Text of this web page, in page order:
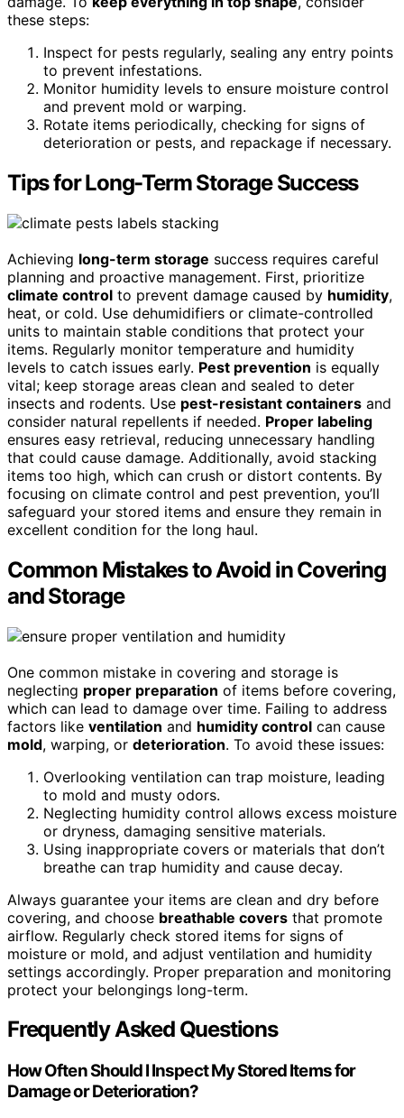
these steps:
Inspect for pests regularly, sealing any entry points
to prevent infestations.
Monitor humidity levels to ensure moisture control
and prevent mold or warping.
Rotate items periodically, checking for signs of
deterioration or pests, and repackage if necessary.
Tips for Long-Term Storage Success
Achieving long-term storage success requires careful
planning and proactive management. First, prioritize
climate control to prevent damage caused by humidity,
heat, or cold. Use dehumidifiers or climate-controlled
units to maintain stable conditions that protect your
items. Regularly monitor temperature and humidity
levels to catch issues early. Pest prevention is equally
vital; keep storage areas clean and sealed to deter
insects and rodents. Use pest-resistant containers and
consider natural repellents if needed. Proper labeling
ensures easy retrieval, reducing unnecessary handling
that could cause damage. Additionally, avoid stacking
items too high, which can crush or distort contents. By
focusing on climate control and pest prevention, you’ll
safeguard your stored items and ensure they remain in
excellent condition for the long haul.
Common Mistakes to Avoid in Covering
and Storage
One common mistake in covering and storage is
neglecting proper preparation of items before covering,
which can lead to damage over time. Failing to address
factors like ventilation and humidity control can cause
mold, warping, or deterioration. To avoid these issues:
Overlooking ventilation can trap moisture, leading
to mold and musty odors.
Neglecting humidity control allows excess moisture
or dryness, damaging sensitive materials.
Using inappropriate covers or materials that don’t
breathe can trap humidity and cause decay.
Always guarantee your items are clean and dry before
covering, and choose breathable covers that promote
airflow. Regularly check stored items for signs of
moisture or mold, and adjust ventilation and humidity
settings accordingly. Proper preparation and monitoring
protect your belongings long-term.
Frequently Asked Questions
How Often Should I Inspect My Stored Items for
Damage or Deterioration?